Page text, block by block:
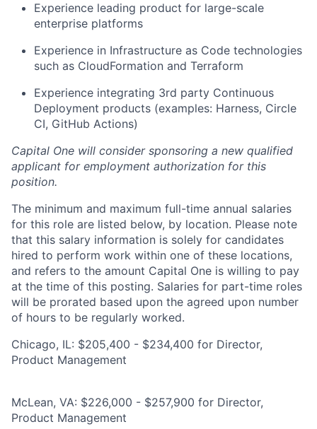
Experience leading product for large-scale
enterprise platforms
Experience in Infrastructure as Code technologies
such as CloudFormation and Terraform
Experience integrating 3rd party Continuous
Deployment products (examples: Harness, Circle
CI, GitHub Actions)
Capital One will consider sponsoring a new qualified
applicant for employment authorization for this
position.
The minimum and maximum full-time annual salaries
for this role are listed below, by location. Please note
that this salary information is solely for candidates
hired to perform work within one of these locations,
and refers to the amount Capital One is willing to pay
at the time of this posting. Salaries for part-time roles
will be prorated based upon the agreed upon number
of hours to be regularly worked.
Chicago, IL: $205,400 - $234,400 for Director,
Product Management
McLean, VA: $226,000 - $257,900 for Director,
Product Management